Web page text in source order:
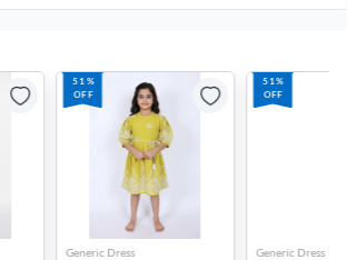
51%
OFF
Generic Dress
51%
OFF
Generic Dress